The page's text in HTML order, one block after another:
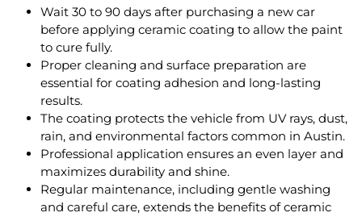
Wait 30 to 90 days after purchasing a new car
before applying ceramic coating to allow the paint
to cure fully.
Proper cleaning and surface preparation are
essential for coating adhesion and long-lasting
results.
The coating protects the vehicle from UV rays, dust,
rain, and environmental factors common in Austin.
Professional application ensures an even layer and
maximizes durability and shine.
Regular maintenance, including gentle washing
and careful care, extends the benefits of ceramic